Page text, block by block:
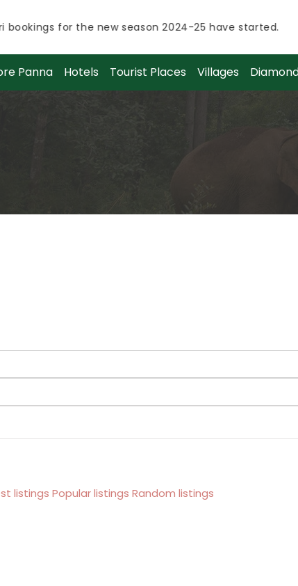
for the new season 2024-25 have started.
for the new season 2024-25 have started.
Panna Hotels Tourist Places Villages
listings Popular listings Random listings